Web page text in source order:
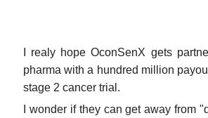
I realy hope OconSenX gets
pharma with a hundred million
stage 2 cancer trial.
I wonder if they can get away from